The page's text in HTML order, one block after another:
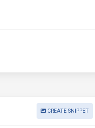
CREATE SNIPPET